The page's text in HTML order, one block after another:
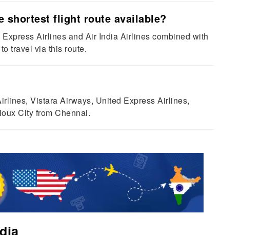
shortest flight route available?
Airlines and Air India Airlines combined with
travel via this route.
Vistara Airways, United Express Airlines,
City from Chennai.